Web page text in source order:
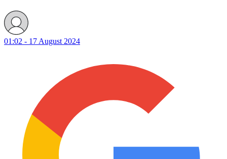
01:02 - 17 August 2024